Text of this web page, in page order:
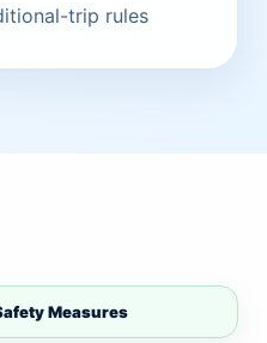
trip rules
Measures